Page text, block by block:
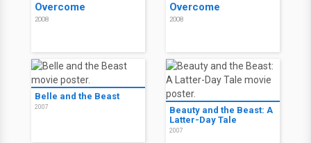
Overcome
2008
Overcome
2008
Belle and the Beast
2007
Beauty and the Beast: A
Latter-Day Tale
2007